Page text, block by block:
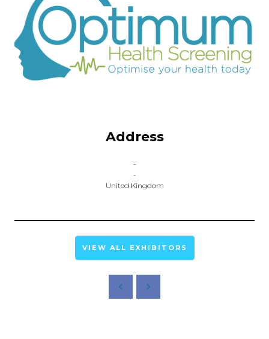
Address
-
-
United Kingdom
VIEW ALL EXHIBITORS